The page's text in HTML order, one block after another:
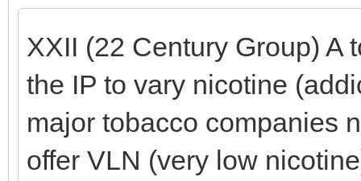
XXII (22 Century Group) A
the IP to vary nicotine
major tobacco companies
offer VLN (very low